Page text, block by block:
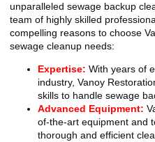
unparalleled sewage backup
team of highly skilled
compelling reasons to choose
sewage cleanup needs:
Expertise: With years of
industry, Vanoy
skills to handle sewage
Advanced Equipment:
of-the-art equipment and
thorough and efficient